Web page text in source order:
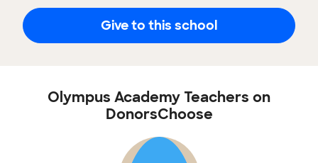
Give to this school
Olympus Academy Teachers on
DonorsChoose